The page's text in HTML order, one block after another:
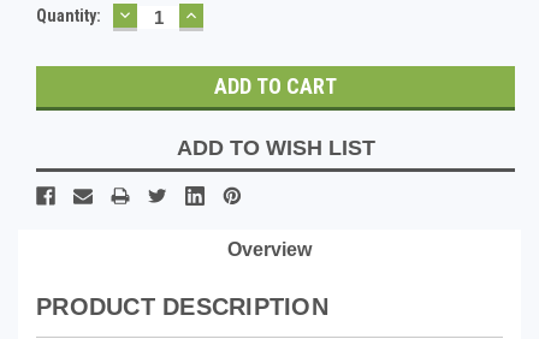
Current
Quantity: DECREASE
QUANTITY:
INCREASE
QUANTITY:
ADD TO WISH LIST
Overview
PRODUCT DESCRIPTION